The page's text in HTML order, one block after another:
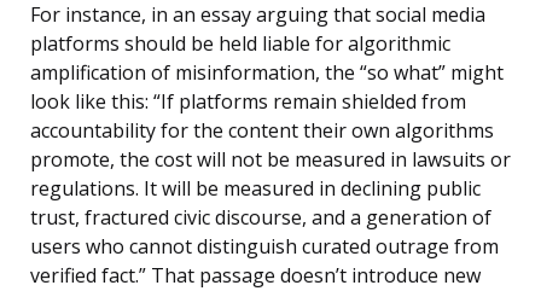
For instance, in an essay arguing that social media
platforms should be held liable for algorithmic
amplification of misinformation, the “so what” might
look like this: “If platforms remain shielded from
accountability for the content their own algorithms
promote, the cost will not be measured in lawsuits or
regulations. It will be measured in declining public
trust, fractured civic discourse, and a generation of
users who cannot distinguish curated outrage from
verified fact.” That passage doesn’t introduce new